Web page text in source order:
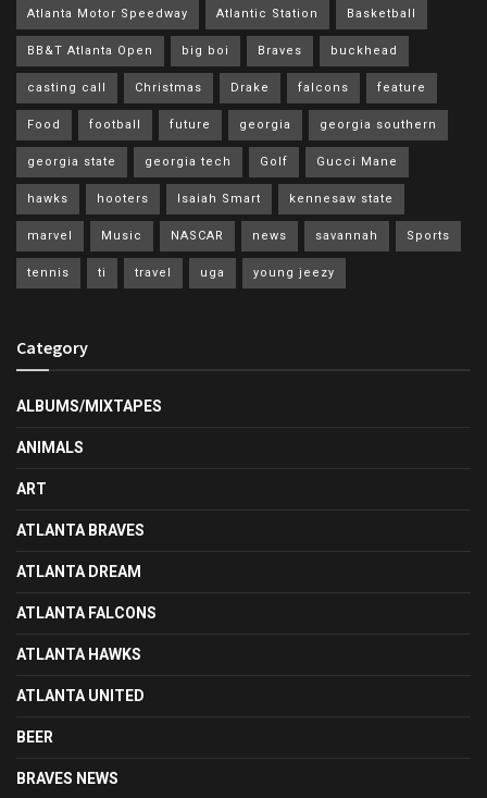
Atlanta Motor Speedway Atlantic Station Basketball
BB&T Atlanta Open big boi Braves buckhead
casting call Christmas Drake falcons feature
Food football future georgia georgia southern
georgia state georgia tech Golf Gucci Mane
hawks hooters Isaiah Smart kennesaw state
marvel Music NASCAR news savannah Sports
tennis ti travel uga young jeezy
Category
ALBUMS/MIXTAPES
ANIMALS
ART
ATLANTA BRAVES
ATLANTA DREAM
ATLANTA FALCONS
ATLANTA HAWKS
ATLANTA UNITED
BEER
BRAVES NEWS